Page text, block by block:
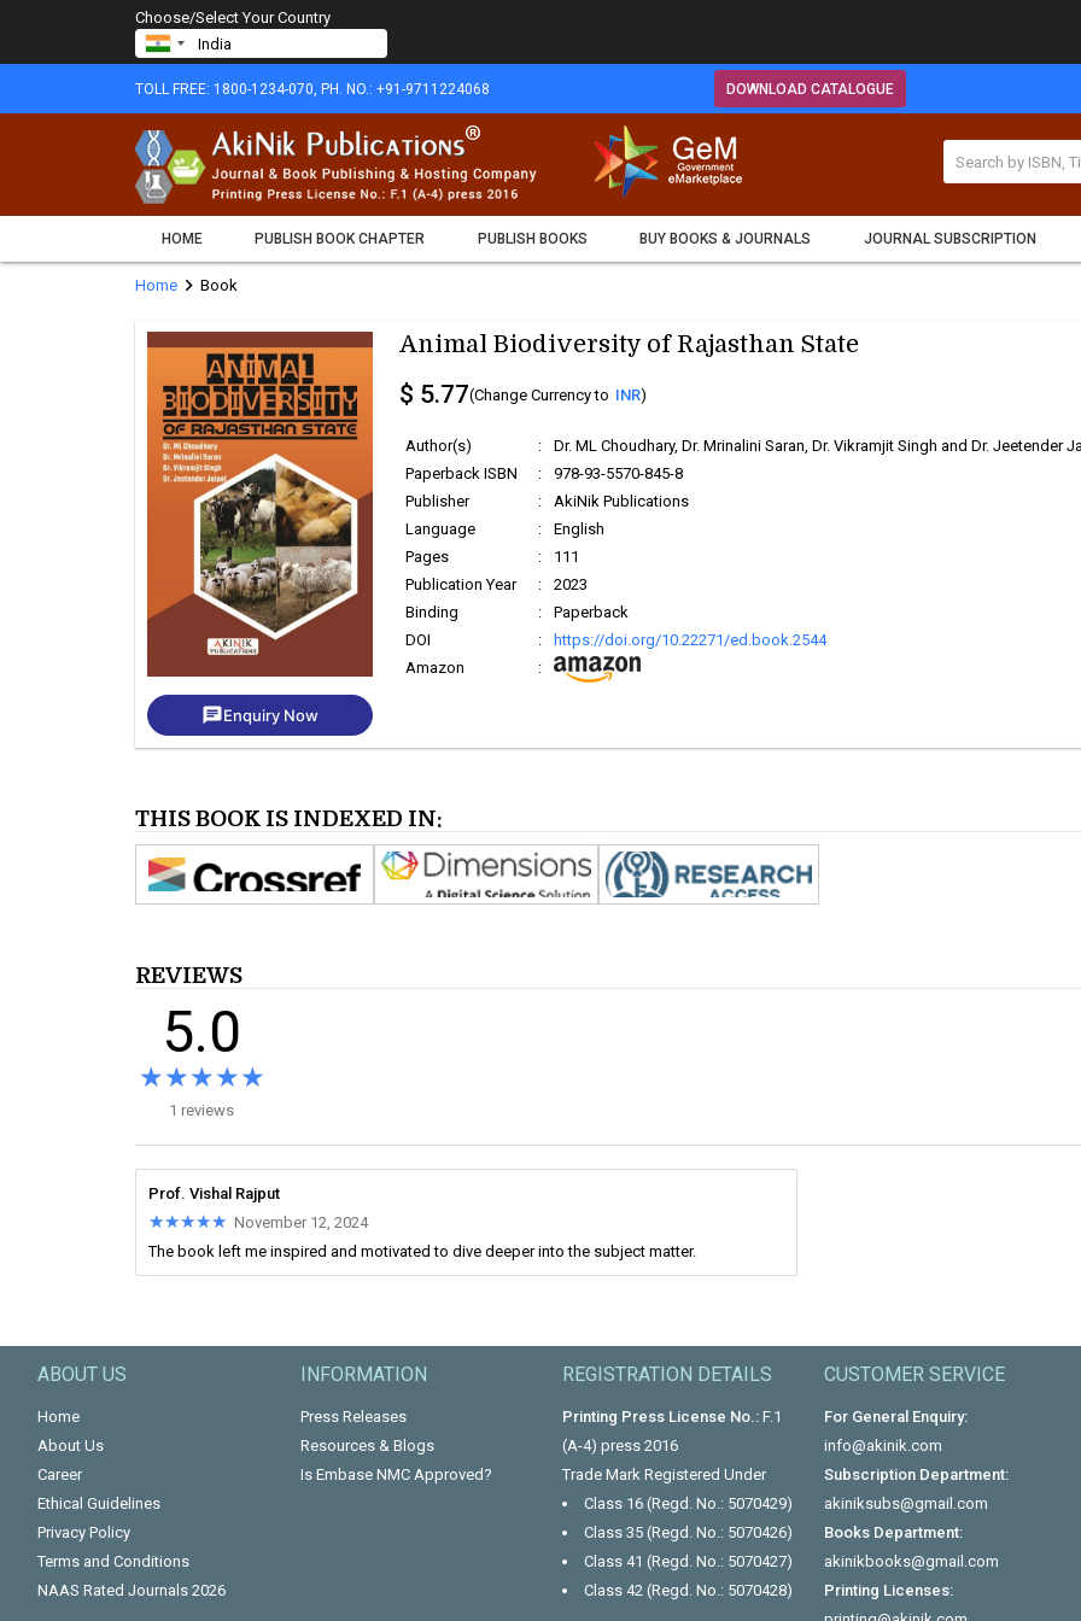
Choose/Select Your Country
TOLL FREE: 1800-1234-070, PH. NO.: +91-9711224068 DOWNLOAD CATALOGUE
HOME PUBLISH BOOK CHAPTER PUBLISH BOOKS BUY BOOKS & JOURNALS JOURNAL SUBSCRIPTION
Home chevron_rightBook
chatEnquiry Now
Animal Biodiversity of Rajasthan State
$ 5.77(Change Currency to INR)
Author(s) :
Dr. ML Choudhary, Dr. Mrinalini Saran, Dr. Vikramjit Singh and Dr. Jeetender
Paperback ISBN
:
978-93-5570-845-8
Publisher
:
AkiNik Publications
Language
:
English
Pages
:
111
Publication Year
:
2023
Binding
:
Paperback
DOI
:
https://doi.org/10.22271/ed.book.2544
Amazon
:
THIS BOOK IS INDEXED IN:
REVIEWS
5.0
★★★★★
★★★★★
1 reviews
Prof. Vishal Rajput
★★★★★
★★★★★ November 12, 2024
The book left me inspired and motivated to dive deeper into the subject matter.
ABOUT US
Home
About Us
Career
Ethical Guidelines
Privacy Policy
Terms and Conditions
NAAS Rated Journals 2026
INFORMATION
Press Releases
Resources & Blogs
Is Embase NMC Approved?
REGISTRATION DETAILS
Printing Press License No.:F.1
(A-4) press 2016
Trade Mark Registered Under
Class 16 (Regd. No.: 5070429)
Class 35 (Regd. No.: 5070426)
Class 41 (Regd. No.: 5070427)
Class 42 (Regd. No.: 5070428)
CUSTOMER SERVICE
For General Enquiry:
info@akinik.com
Subscription Department:
akiniksubs@gmail.com
Books Department:
akinikbooks@gmail.com
Printing Licenses: